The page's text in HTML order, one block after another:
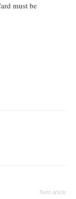
must be
Next article